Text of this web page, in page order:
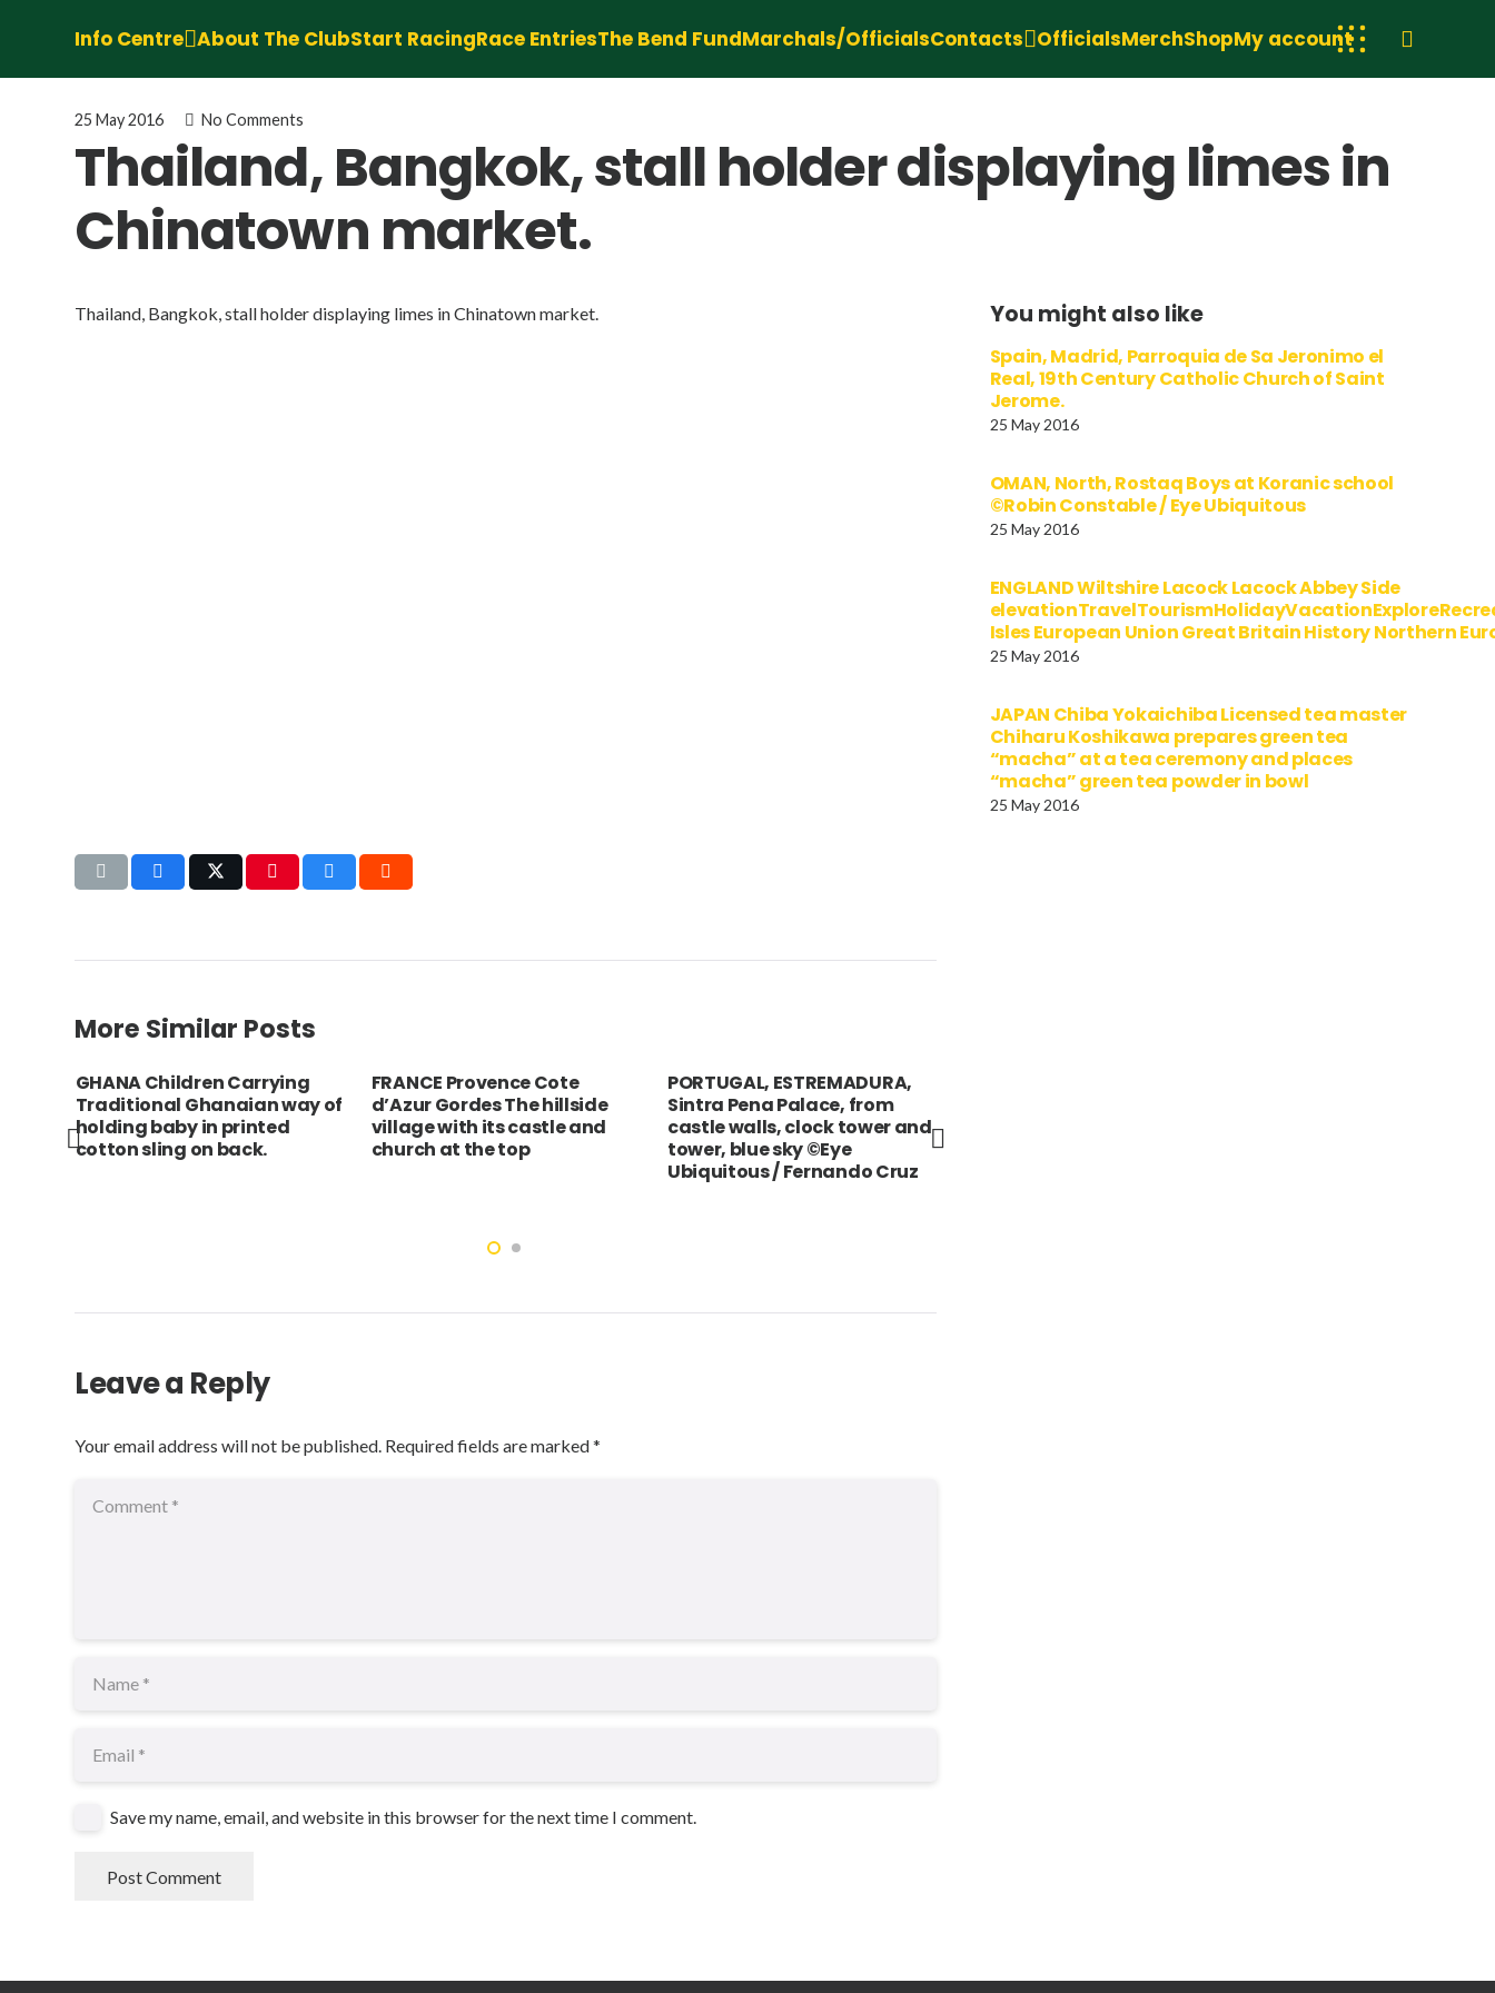
Info Centre About The ClubStart RacingRace EntriesThe Bend FundMarchals/OfficialsContacts OfficialsMerchShopMy account
25 May 2016 No Comments
Thailand, Bangkok, stall holder displaying limes in
Chinatown market.
Thailand, Bangkok, stall holder displaying limes in Chinatown market. You might also like
Spain, Madrid, Parroquia de Sa Jeronimo el
Real, 19th Century Catholic Church of Saint
Jerome.
25 May 2016
OMAN, North, Rostaq Boys at Koranic school
©Robin Constable / Eye Ubiquitous
25 May 2016
ENGLAND Wiltshire Lacock Lacock Abbey Side
Isles European Union Great Britain History Northern
25 May 2016
JAPAN Chiba Yokaichiba Licensed tea master
Chiharu Koshikawa prepares green tea
“macha” at a tea ceremony and places
“macha” green tea powder in bowl
25 May 2016
More Similar Posts
GHANA Children Carrying
Traditional Ghanaian way of
holding baby in printed
cotton sling on back.
FRANCE Provence Cote
d’Azur Gordes The hillside
village with its castle and
church at the top
PORTUGAL, ESTREMADURA,
Sintra Pena Palace, from
castle walls, clock tower and
tower, blue sky ©Eye
Ubiquitous / Fernando Cruz
Leave a Reply
Your email address will not be published. Required fields are marked*
Save my name, email, and website in this browser for the next time I comment.
Post Comment